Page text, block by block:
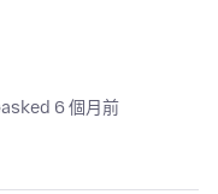
asked 6 個月前